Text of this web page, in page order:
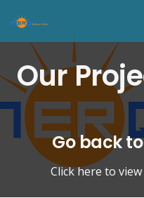
Our
Go back
Click here to